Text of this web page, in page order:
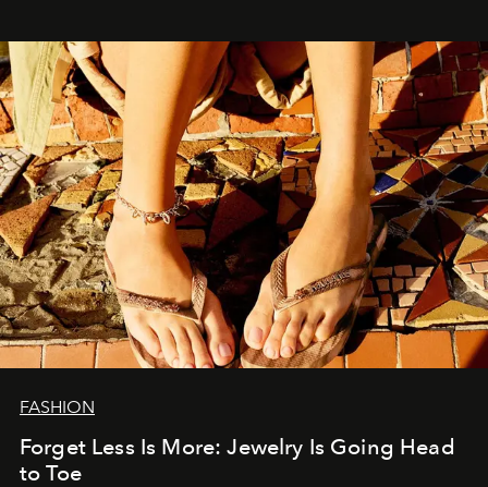
FASHION
Forget Less Is More: Jewelry Is Going Head
to Toe